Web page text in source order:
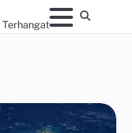
Terhangat